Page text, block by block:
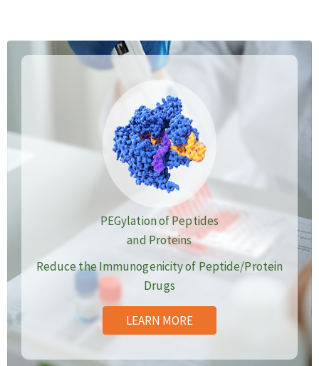
PEGylation of Peptides
and Proteins
Reduce the Immunogenicity of Peptide/Protein
Drugs
LEARN MORE